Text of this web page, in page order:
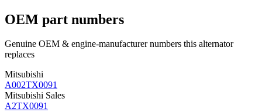
OEM part numbers
Genuine OEM & engine-manufacturer numbers this alternator
replaces
Mitsubishi
A002TX0091
Mitsubishi Sales
A2TX0091